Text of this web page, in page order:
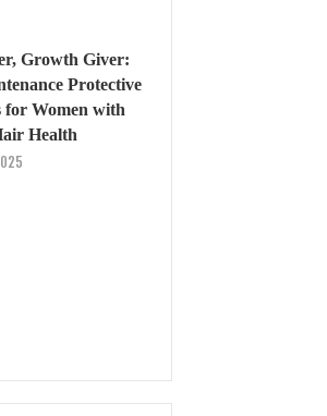
Growth Giver:
Protective
for Women with
Health